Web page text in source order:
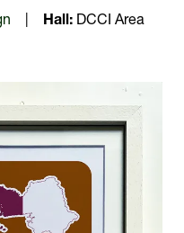
Hall: DCCI Area